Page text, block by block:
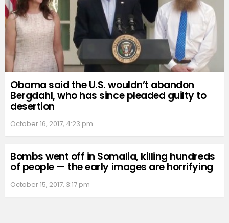
Obama said the U.S. wouldn’t abandon
Bergdahl, who has since pleaded guilty to
desertion
October 16, 2017, 4:23 pm
Bombs went off in Somalia, killing hundreds
of people — the early images are horrifying
October 15, 2017, 3:17 pm